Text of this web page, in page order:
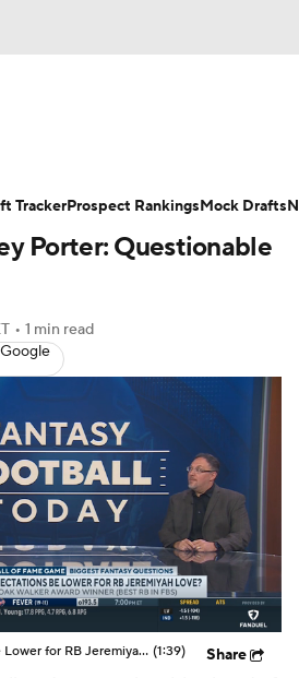
Roster Trends
Player News
Today Fantasy Hub
Porter: Questionable
• 1 min read
Should Expectations Be Lower for RB Jeremiyah Love? (1:39) Share
TrackerProspect RankingsMock Drafts